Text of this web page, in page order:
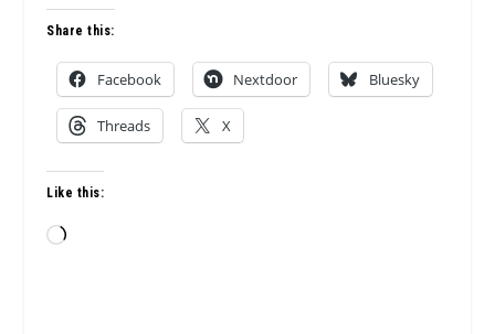
Share this:
Facebook Nextdoor Bluesky
Threads X
Like this:
Loading…